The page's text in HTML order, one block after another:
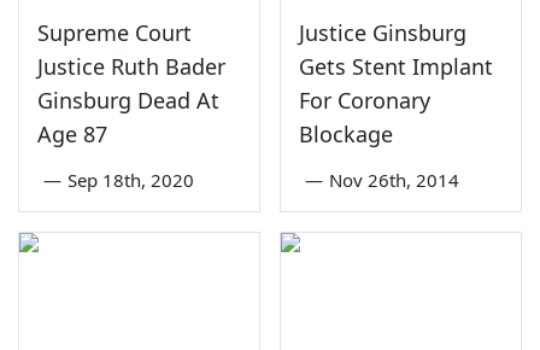
Supreme Court
Justice Ruth Bader
Ginsburg Dead At
Age 87
— Sep 18th, 2020
Justice Ginsburg
Gets Stent Implant
For Coronary
Blockage
— Nov 26th, 2014